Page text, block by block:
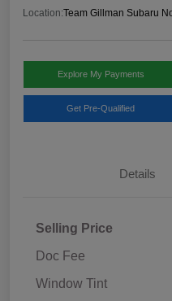
Location:Team Gillman Subaru
Explore My Payments
Get Pre-Qualified
Details
Selling Price
Doc Fee
Window Tint